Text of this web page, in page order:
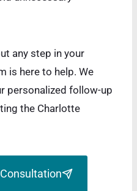
any step in your
is here to help. We
personalized follow-up
the Charlotte